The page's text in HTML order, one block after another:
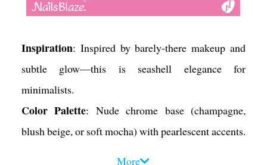
Inspiration: Inspired by barely-there makeup and
subtle glow—this is seashell elegance for
minimalists.
Color Palette: Nude chrome base (champagne,
blush beige, or soft mocha) with pearlescent accents.
More